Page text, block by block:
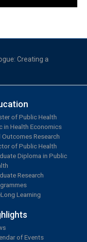
Creating a
of Public Health
in Health Economics
Outcomes Research
of Public Health
Diploma in Public
Research
Learning
of Events